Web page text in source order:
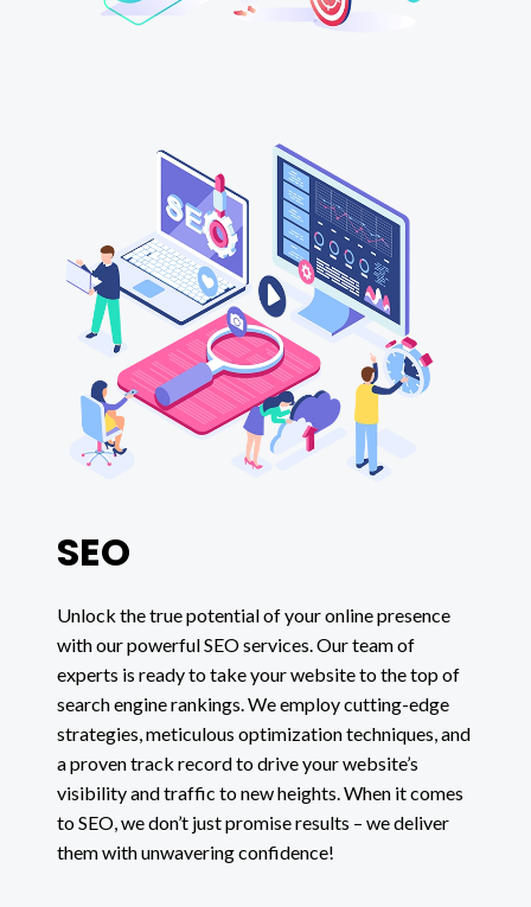
SEO
Unlock the true potential of your online presence
with our powerful SEO services. Our team of
experts is ready to take your website to the top of
search engine rankings. We employ cutting-edge
strategies, meticulous optimization techniques, and
a proven track record to drive your website’s
visibility and traffic to new heights. When it comes
to SEO, we don’t just promise results – we deliver
them with unwavering confidence!